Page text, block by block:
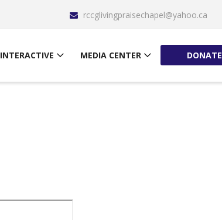
rccglivingpraisechapel@yahoo.ca
INTERACTIVE MEDIA CENTER DONATE